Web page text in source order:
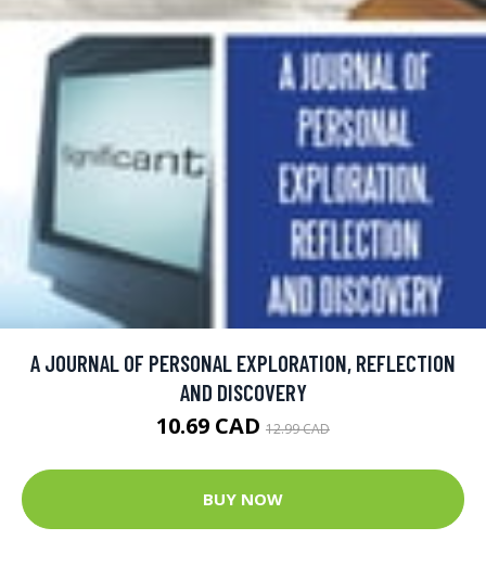
A JOURNAL OF PERSONAL EXPLORATION, REFLECTION
AND DISCOVERY
10.69 CAD 12.99 CAD
BUY NOW